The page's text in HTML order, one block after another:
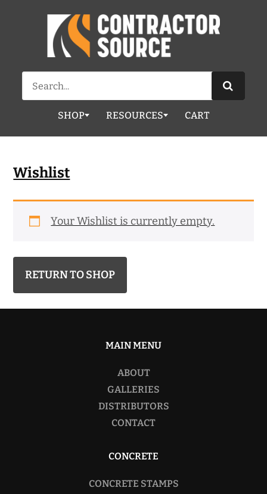
Search
for:
SHOP RESOURCES CART
Wishlist
Your Wishlist is currently empty.
RETURN TO SHOP
MAIN MENU
ABOUT
GALLERIES
DISTRIBUTORS
CONTACT
CONCRETE
CONCRETE STAMPS